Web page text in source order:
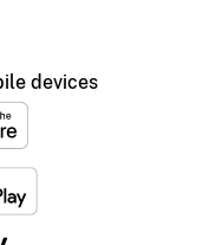
devices